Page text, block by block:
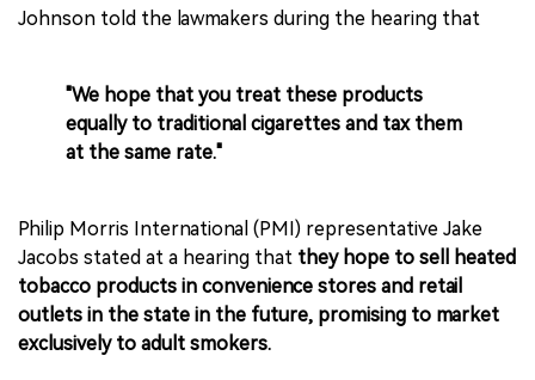
Johnson told the lawmakers during the hearing that
"We hope that you treat these products
equally to traditional cigarettes and tax them
at the same rate."
Philip Morris International (PMI) representative Jake
Jacobs stated at a hearing that they hope to sell heated
tobacco products in convenience stores and retail
outlets in the state in the future, promising to market
exclusively to adult smokers.